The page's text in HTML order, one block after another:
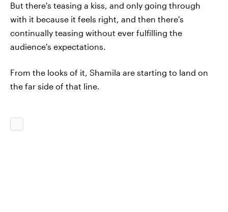
But there's teasing a kiss, and only going through
with it because it feels right, and then there's
continually teasing without ever fulfilling the
audience's expectations.
From the looks of it, Shamila are starting to land on
the far side of that line.